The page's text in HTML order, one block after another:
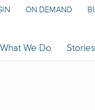
What We Do
ON DEMAND